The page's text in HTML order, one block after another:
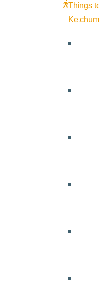
Things
Ketchum
providing you with the
you are new to the
estate is about